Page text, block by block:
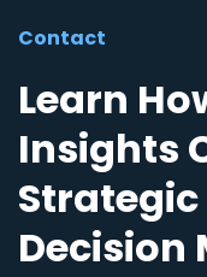
Contact
Learn
Insights
Decision